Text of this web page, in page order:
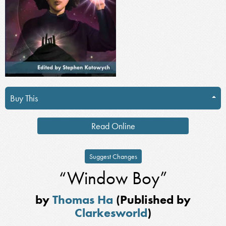
Buy This
Read Online
Suggest Changes
“Window Boy”
byThomas Ha (Published by
Clarkesworld)